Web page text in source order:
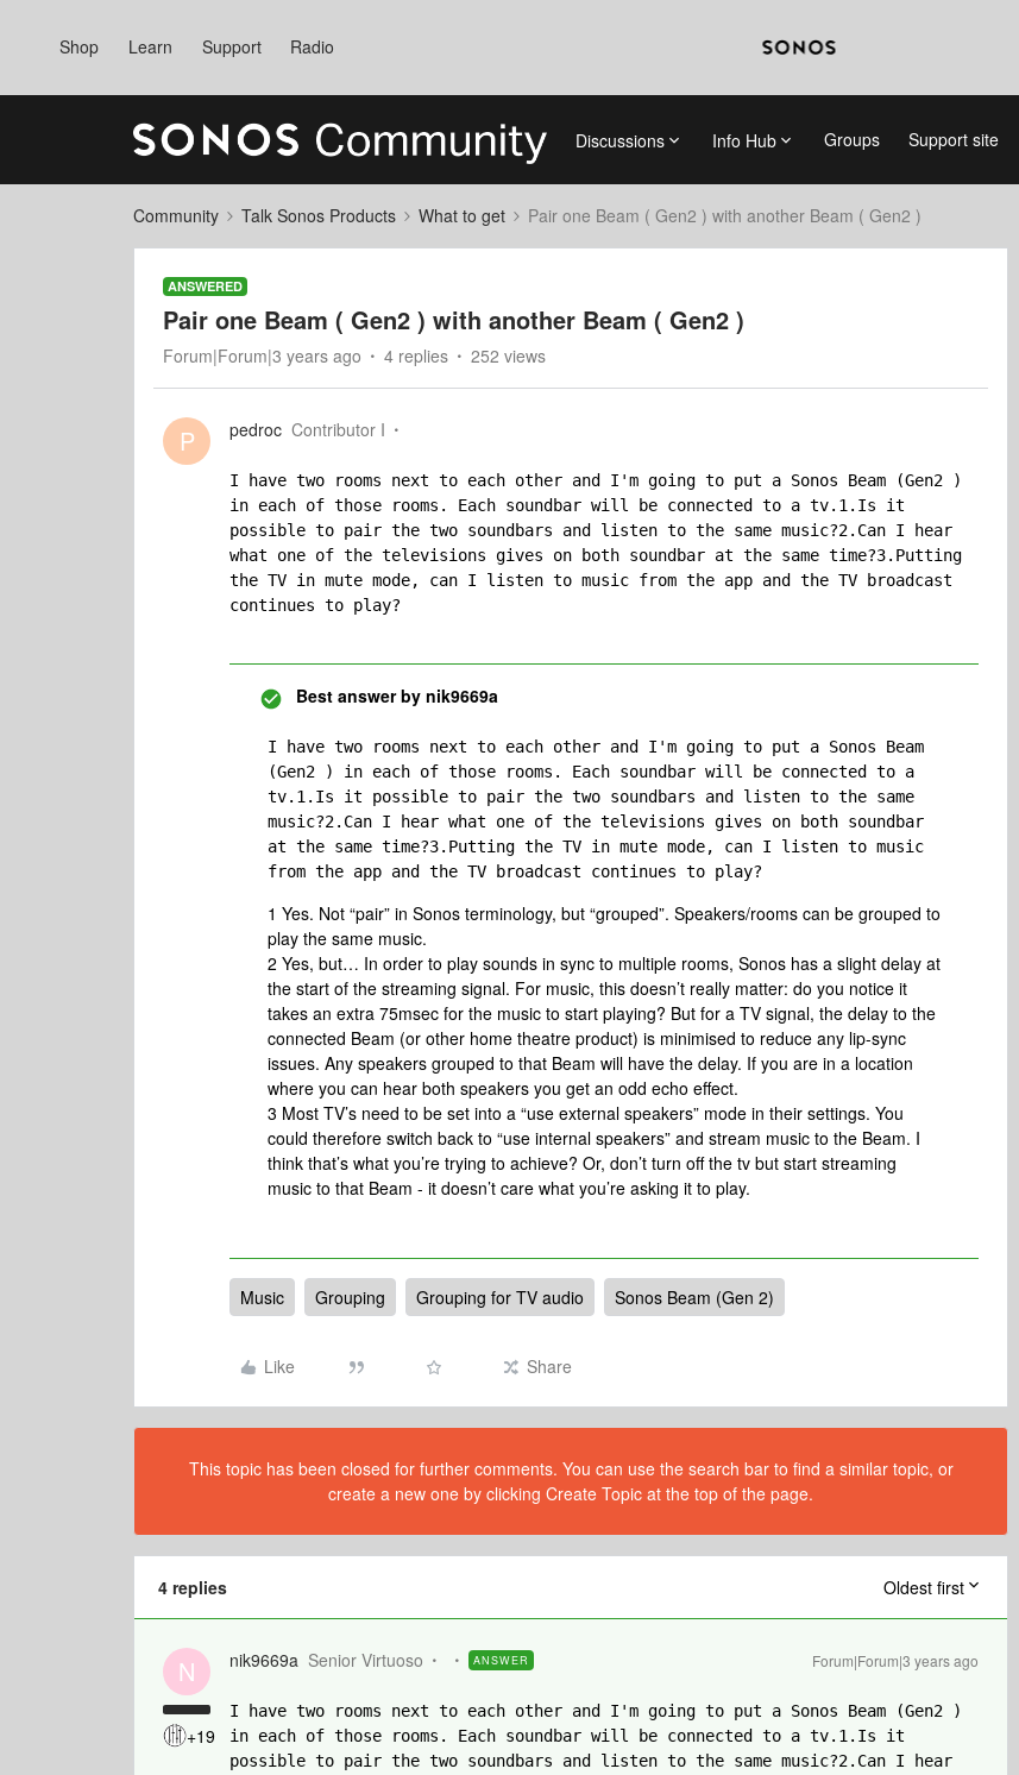
Shop Learn Support Radio
Discussions Info Hub Groups Support site
Community Talk Sonos Products What to get Pair one Beam ( Gen2 ) with another Beam ( Gen2 )
ANSWERED
Pair one Beam ( Gen2 ) with another Beam ( Gen2 )
Forum|Forum|3 years ago 4 replies 252 views
P pedroc Contributor I
I have two rooms next to each other and I'm going to put a Sonos Beam (Gen2 )
in each of those rooms. Each soundbar will be connected to a tv.1.Is it
possible to pair the two soundbars and listen to the same music?2.Can I hear
what one of the televisions gives on both soundbar at the same time?3.Putting
the TV in mute mode, can I listen to music from the app and the TV broadcast
continues to play?
Best answer by nik9669a
I have two rooms next to each other and I'm going to put a Sonos Beam
(Gen2 ) in each of those rooms. Each soundbar will be connected to a
tv.1.Is it possible to pair the two soundbars and listen to the same
music?2.Can I hear what one of the televisions gives on both soundbar
at the same time?3.Putting the TV in mute mode, can I listen to music
from the app and the TV broadcast continues to play?
1 Yes. Not “pair” in Sonos terminology, but “grouped”. Speakers/rooms can be grouped to
play the same music.
2 Yes, but… In order to play sounds in sync to multiple rooms, Sonos has a slight delay at
the start of the streaming signal. For music, this doesn’t really matter: do you notice it
takes an extra 75msec for the music to start playing? But for a TV signal, the delay to the
connected Beam (or other home theatre product) is minimised to reduce any lip-sync
issues. Any speakers grouped to that Beam will have the delay. If you are in a location
where you can hear both speakers you get an odd echo effect.
3 Most TV’s need to be set into a “use external speakers” mode in their settings. You
could therefore switch back to “use internal speakers” and stream music to the Beam. I
think that’s what you’re trying to achieve? Or, don’t turn off the tv but start streaming
music to that Beam - it doesn’t care what you’re asking it to play.
Music Grouping Grouping for TV audio Sonos Beam (Gen 2)
Like Share
This topic has been closed for further comments. You can use the search bar to find a similar topic, or
create a new one by clicking Create Topic at the top of the page.
4 replies Oldest first
N
+19
nik9669a Senior Virtuoso ANSWER Forum|Forum|3 years ago
I have two rooms next to each other and I'm going to put a Sonos Beam (Gen2 )
in each of those rooms. Each soundbar will be connected to a tv.1.Is it
possible to pair the two soundbars and listen to the same music?2.Can I hear